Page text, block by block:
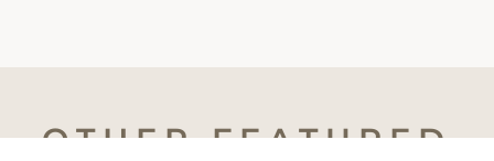
OTHERFEATURED